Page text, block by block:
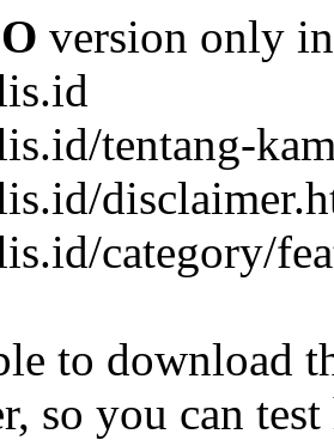
version only
tentang-
category/
to download
so you can